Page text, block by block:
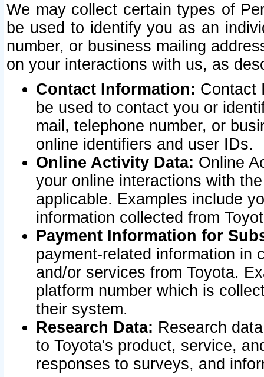
We may collect certain types of
be used to identify you as an
number, or business mailing
on your interactions with us, as
Contact Information: Contact
be used to contact you or
mail, telephone number, or
online identifiers and user IDs.
Online Activity Data: Online
your online interactions with
applicable. Examples include
information collected from
Payment Information for
payment-related information in
and/or services from Toyota.
platform number which is
their system.
Research Data: Research
to Toyota's product, service,
responses to surveys, and